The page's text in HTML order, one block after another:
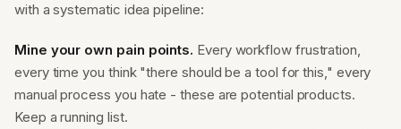
with a systematic idea pipeline:
Mine your own pain points. Every workflow frustration,
every time you think "there should be a tool for this," every
manual process you hate - these are potential products.
Keep a running list.